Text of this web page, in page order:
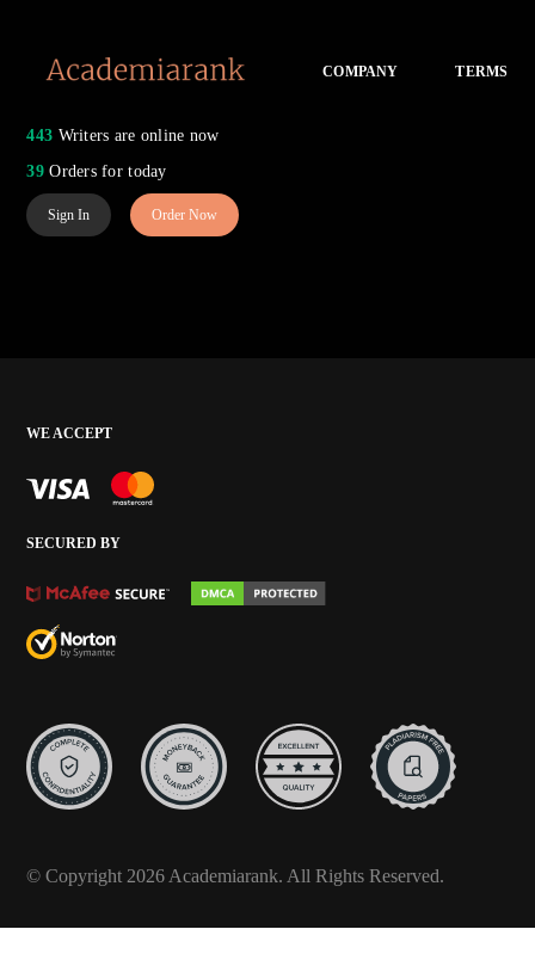
443 Writers are online now
39Orders for today
COMPANY TERMS
Sign In Order Now
WE ACCEPT
SECURED BY
© Copyright 2026 Academiarank. All Rights Reserved.